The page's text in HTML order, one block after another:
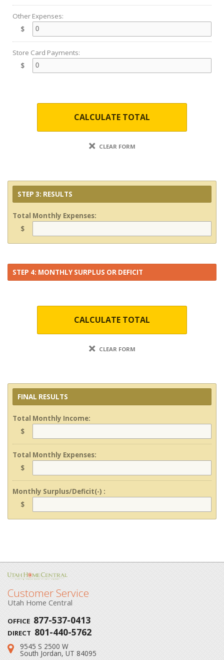
Other Expenses:
$
Store Card Payments:
$
CALCULATE TOTAL
CLEAR FORM
STEP 3: RESULTS
Total Monthly Expenses:
$
STEP 4: MONTHLY SURPLUS OR DEFICIT
CALCULATE TOTAL
CLEAR FORM
FINAL RESULTS
Total Monthly Income:
$
Total Monthly Expenses:
$
Monthly Surplus/Deficit(-) :
$
Customer Service
Utah Home Central
OFFICE 877-537-0413
DIRECT 801-440-5762
Address:
9545 S 2500 W
South Jordan, UT 84095